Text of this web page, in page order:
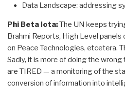
Data Landscape: addressing
Phi Beta Iota:The UN keeps
Brahmi Reports, High Level panels
on Peace Technologies, etcetera.
Sadly, it is more of doing the
are TIRED — a monitoring of the
conversion of information into